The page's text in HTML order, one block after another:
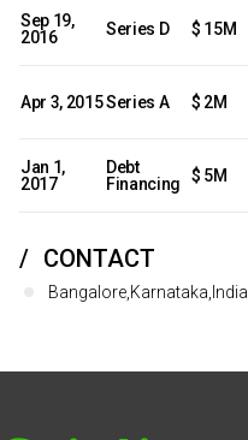
Sep 19,
2016
Series D $ 15M
Apr 3, 2015Series A $ 2M
Jan 1,
2017
Debt
Financing
$ 5M
CONTACT
Bangalore,Karnataka,India